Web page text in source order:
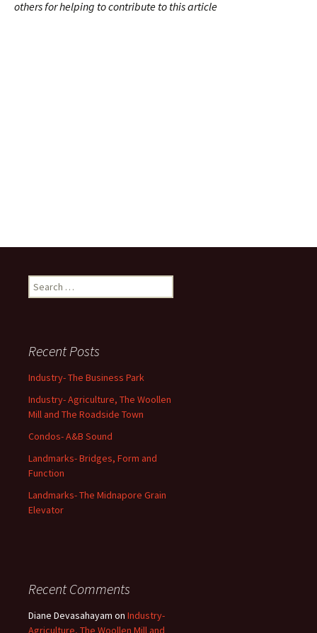
others for helping to contribute to this article
Search
for:
Recent Posts
Industry- The Business Park
Industry- Agriculture, The Woollen
Mill and The Roadside Town
Condos- A&B Sound
Landmarks- Bridges, Form and
Function
Landmarks- The Midnapore Grain
Elevator
Recent Comments
Diane Devasahayam on Industry-